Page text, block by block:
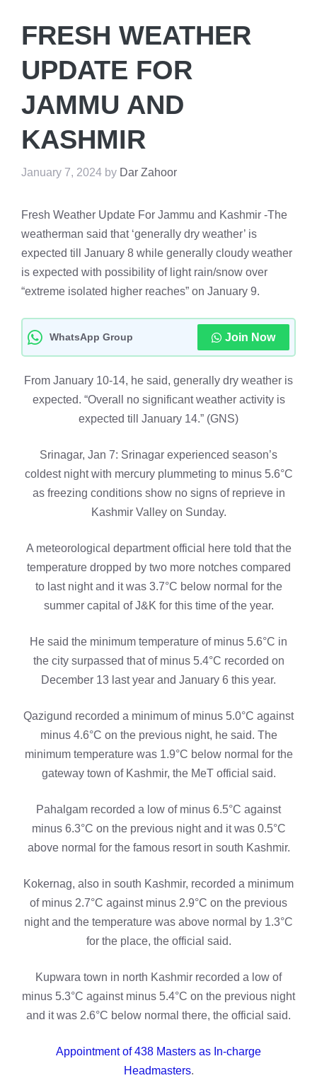
FRESH WEATHER
UPDATE FOR
JAMMU AND
KASHMIR
January 7, 2024 by Dar Zahoor
Fresh Weather Update For Jammu and Kashmir -The
weatherman said that ‘generally dry weather’ is
expected till January 8 while generally cloudy weather
is expected with possibility of light rain/snow over
“extreme isolated higher reaches” on January 9.
WhatsApp Group Join Now
From January 10-14, he said, generally dry weather is
expected. “Overall no significant weather activity is
expected till January 14.” (GNS)
Srinagar, Jan 7: Srinagar experienced season’s
coldest night with mercury plummeting to minus 5.6°C
as freezing conditions show no signs of reprieve in
Kashmir Valley on Sunday.
A meteorological department official here told that the
temperature dropped by two more notches compared
to last night and it was 3.7°C below normal for the
summer capital of J&K for this time of the year.
He said the minimum temperature of minus 5.6°C in
the city surpassed that of minus 5.4°C recorded on
December 13 last year and January 6 this year.
Qazigund recorded a minimum of minus 5.0°C against
minus 4.6°C on the previous night, he said. The
minimum temperature was 1.9°C below normal for the
gateway town of Kashmir, the MeT official said.
Pahalgam recorded a low of minus 6.5°C against
minus 6.3°C on the previous night and it was 0.5°C
above normal for the famous resort in south Kashmir.
Kokernag, also in south Kashmir, recorded a minimum
of minus 2.7°C against minus 2.9°C on the previous
night and the temperature was above normal by 1.3°C
for the place, the official said.
Kupwara town in north Kashmir recorded a low of
minus 5.3°C against minus 5.4°C on the previous night
and it was 2.6°C below normal there, the official said.
Appointment of 438 Masters as In-charge
Headmasters.